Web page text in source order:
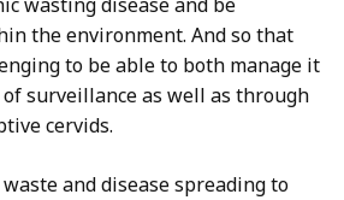
the environment. And so that
to be able to both manage it
surveillance as well as through
cervids.
and disease spreading to